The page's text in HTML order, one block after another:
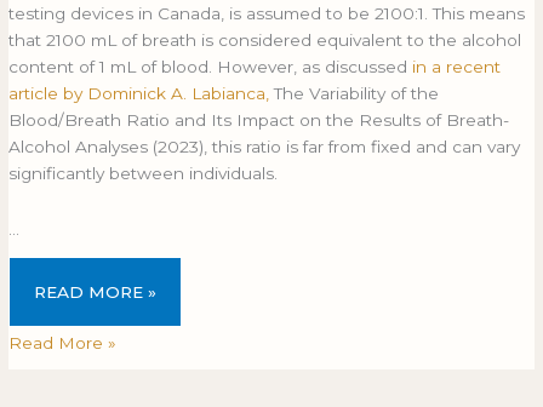
testing devices in Canada, is assumed to be 2100:1. This means
that 2100 mL of breath is considered equivalent to the alcohol
content of 1 mL of blood. However, as discussed in a recent
article by Dominick A. Labianca, The Variability of the
Blood/Breath Ratio and Its Impact on the Results of Breath-
Alcohol Analyses (2023), this ratio is far from fixed and can vary
significantly between individuals.
READ MORE »
Read More »